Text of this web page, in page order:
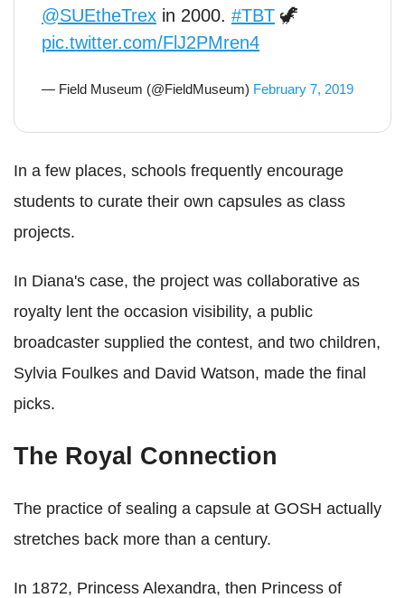
@SUEtheTrex in 2000. #TBT 🦖
pic.twitter.com/FlJ2PMren4
— Field Museum (@FieldMuseum) February 7, 2019
In a few places, schools frequently encourage
students to curate their own capsules as class
projects.
In Diana's case, the project was collaborative as
royalty lent the occasion visibility, a public
broadcaster supplied the contest, and two children,
Sylvia Foulkes and David Watson, made the final
picks.
The Royal Connection
The practice of sealing a capsule at GOSH actually
stretches back more than a century.
In 1872, Princess Alexandra, then Princess of